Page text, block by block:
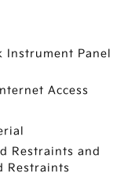
Instrument Panel
Access
Restraints and
Restraints